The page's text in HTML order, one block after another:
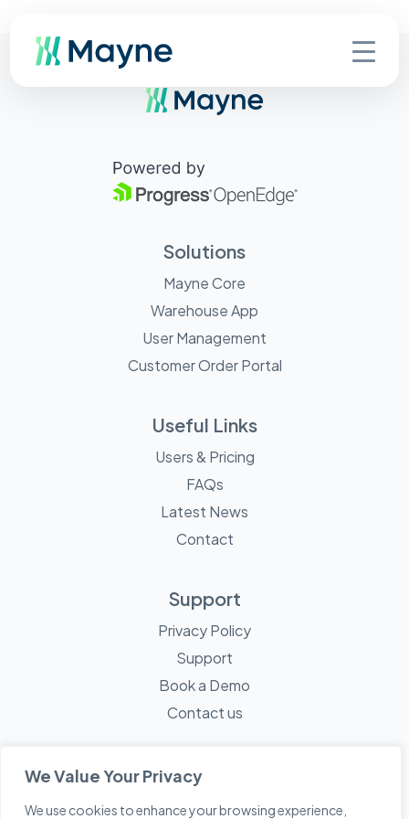
We Value Your Privacy
We use cookies to enhance your browsing experience,
Solutions
Mayne Core
Warehouse App
User Management
Customer Order Portal
Useful Links
Users & Pricing
FAQs
Latest News
Contact
Support
Privacy Policy
Support
Book a Demo
Contact us